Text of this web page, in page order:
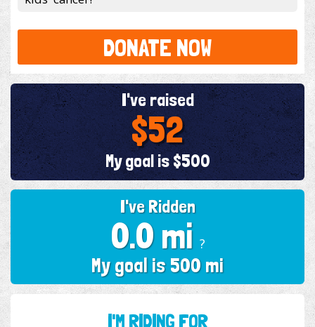
DONATE NOW
I've Ridden
0.0 mi ?
My goal is 500 mi
I've raised
$52
My goal is $500
I'M RIDING FOR